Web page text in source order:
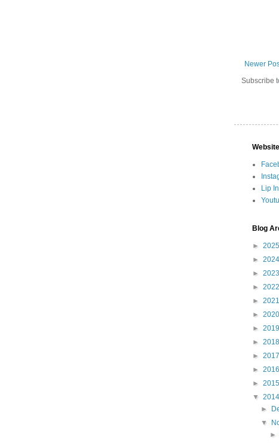
Newer
Subscribe
Website
Lip
Blog
► 2025
► 2024
► 2023
► 2022
► 2021
► 2020
► 2019
► 2018
► 2017
► 2016
► 2015
▼ 2014
►
▼
►